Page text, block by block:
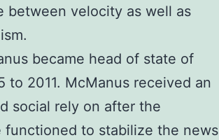
between velocity as well as
became head of state of
to 2011. McManus received an
social rely on after the
to stabilize the news